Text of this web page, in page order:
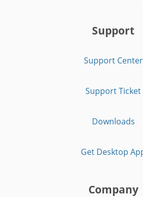
Support
Support Center
Support Ticket
Downloads
Get Desktop
Company